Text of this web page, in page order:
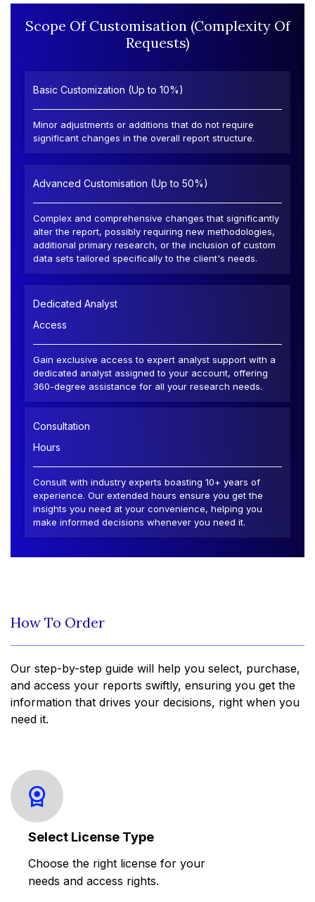
Scope Of Customisation (Complexity Of
Requests)
Basic Customization (Up to 10%)
Minor adjustments or additions that do not require
significant changes in the overall report structure.
Advanced Customisation (Up to 50%)
Complex and comprehensive changes that significantly
alter the report, possibly requiring new methodologies,
additional primary research, or the inclusion of custom
data sets tailored specifically to the client's needs.
Dedicated Analyst
Access
Gain exclusive access to expert analyst support with a
dedicated analyst assigned to your account, offering
360-degree assistance for all your research needs.
Consultation
Hours
Consult with industry experts boasting 10+ years of
experience. Our extended hours ensure you get the
insights you need at your convenience, helping you
make informed decisions whenever you need it.
How To Order
Our step-by-step guide will help you select, purchase,
and access your reports swiftly, ensuring you get the
information that drives your decisions, right when you
need it.
Select License Type
Choose the right license for your
needs and access rights.